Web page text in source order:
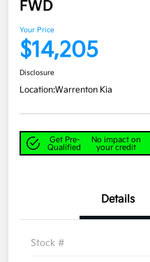
FWD
Your Price
$14,205
Disclosure
Location:Warrenton Kia
Get Pre-
Qualified
No impact on
your credit
Details
Stock #